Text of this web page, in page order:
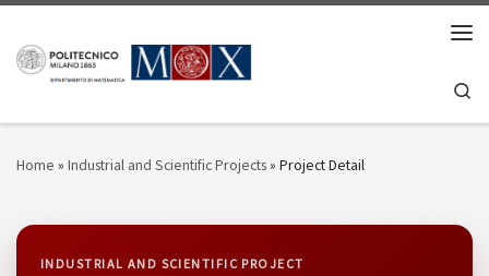
Home » Industrial and Scientific Projects» Project Detail
INDUSTRIAL AND SCIENTIFIC PROJECT